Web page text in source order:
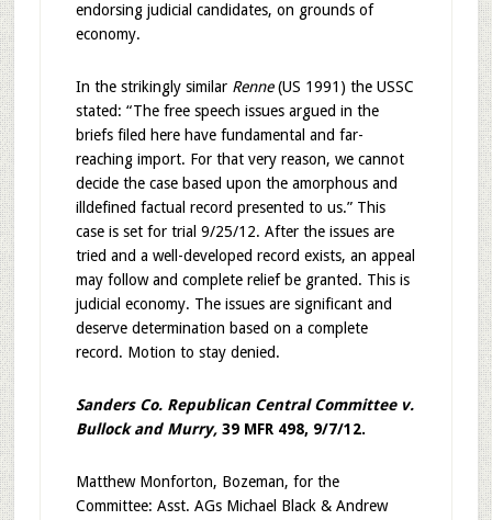
endorsing judicial candidates, on grounds of
economy.
In the strikingly similar Renne(US 1991) the USSC
stated: “The free speech issues argued in the
briefs filed here have fundamental and far-
reaching import. For that very reason, we cannot
decide the case based upon the amorphous and
illdefined factual record presented to us.” This
case is set for trial 9/25/12. After the issues are
tried and a well-developed record exists, an appeal
may follow and complete relief be granted. This is
judicial economy. The issues are significant and
deserve determination based on a complete
record. Motion to stay denied.
Sanders Co. Republican Central Committee v.
Bullock and Murry,39 MFR 498, 9/7/12.
Matthew Monforton, Bozeman, for the
Committee: Asst. AGs Michael Black & Andrew